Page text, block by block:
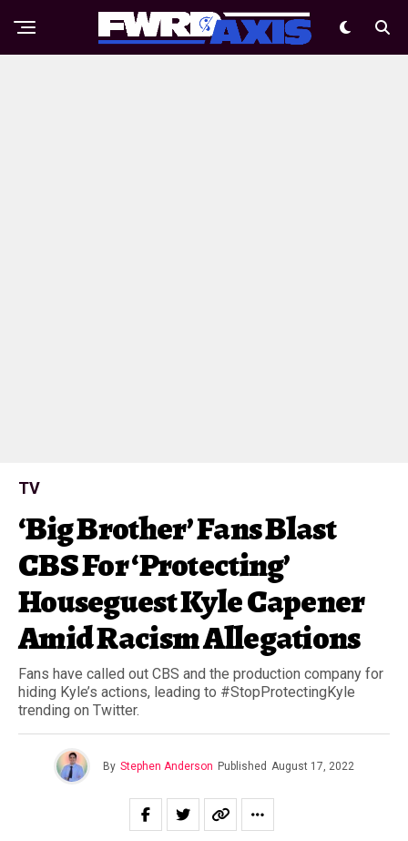
TV
‘Big Brother’ Fans Blast
CBS For ‘Protecting’
Houseguest Kyle Capener
Amid Racism Allegations
Fans have called out CBS and the production company for
hiding Kyle’s actions, leading to #StopProtectingKyle
trending on Twitter.
By Stephen Anderson Published August 17, 2022